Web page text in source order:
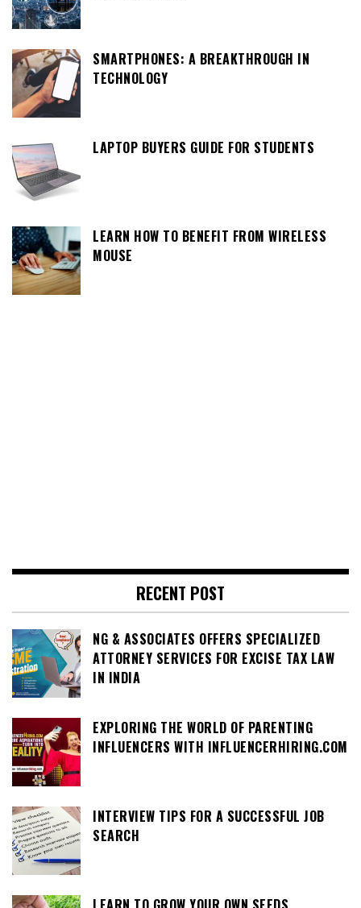
SMARTPHONES: A BREAKTHROUGH IN
TECHNOLOGY
LAPTOP BUYERS GUIDE FOR STUDENTS
LEARN HOW TO BENEFIT FROM WIRELESS
MOUSE
RECENT POST
NG & ASSOCIATES OFFERS SPECIALIZED
ATTORNEY SERVICES FOR EXCISE TAX LAW
IN INDIA
EXPLORING THE WORLD OF PARENTING
INFLUENCERS WITH INFLUENCERHIRING.COM
INTERVIEW TIPS FOR A SUCCESSFUL JOB
SEARCH